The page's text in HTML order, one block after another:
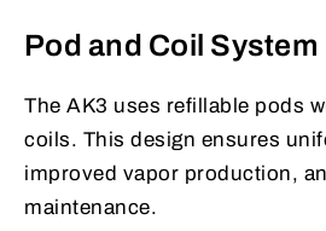
Pod and Coil System
The AK3 uses refillable pods
coils. This design ensures
improved vapor production,
maintenance.